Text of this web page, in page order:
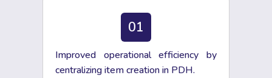
01
Improved operational efficiency by
centralizing item creation in PDH.